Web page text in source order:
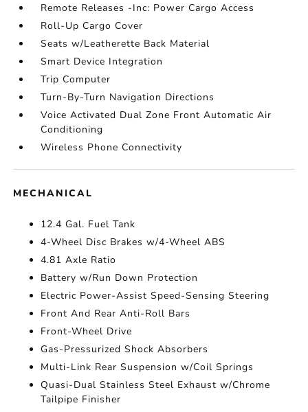
Remote Releases -Inc: Power Cargo Access
Roll-Up Cargo Cover
Seats w/Leatherette Back Material
Smart Device Integration
Trip Computer
Turn-By-Turn Navigation Directions
Voice Activated Dual Zone Front Automatic Air
Conditioning
Wireless Phone Connectivity
MECHANICAL
12.4 Gal. Fuel Tank
4-Wheel Disc Brakes w/4-Wheel ABS
4.81 Axle Ratio
Battery w/Run Down Protection
Electric Power-Assist Speed-Sensing Steering
Front And Rear Anti-Roll Bars
Front-Wheel Drive
Gas-Pressurized Shock Absorbers
Multi-Link Rear Suspension w/Coil Springs
Quasi-Dual Stainless Steel Exhaust w/Chrome
Tailpipe Finisher